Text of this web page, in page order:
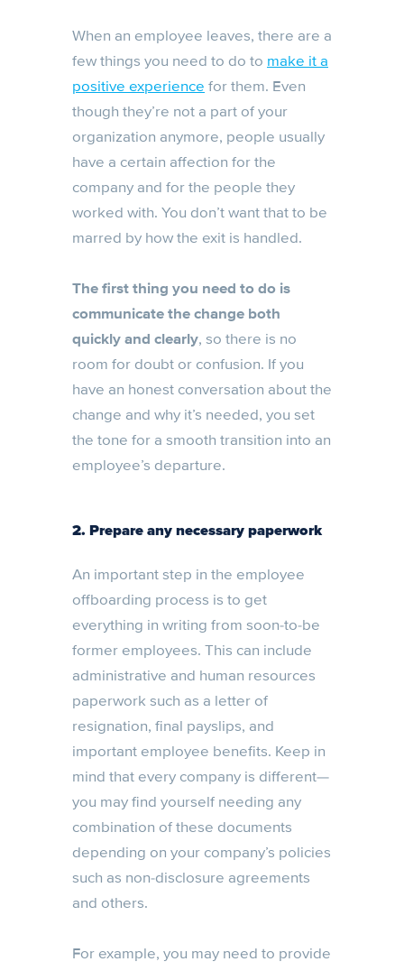
When an employee leaves, there are a
few things you need to do to make it a
positive experience for them. Even
though they’re not a part of your
organization anymore, people usually
have a certain affection for the
company and for the people they
worked with. You don’t want that to be
marred by how the exit is handled.
The first thing you need to do is
communicate the change both
quickly and clearly, so there is no
room for doubt or confusion. If you
have an honest conversation about the
change and why it’s needed, you set
the tone for a smooth transition into an
employee’s departure.
2. Prepare any necessary paperwork
An important step in the employee
offboarding process is to get
everything in writing from soon-to-be
former employees. This can include
administrative and human resources
paperwork such as a letter of
resignation, final payslips, and
important employee benefits. Keep in
mind that every company is different—
you may find yourself needing any
combination of these documents
depending on your company’s policies
such as non-disclosure agreements
and others.
For example, you may need to provide